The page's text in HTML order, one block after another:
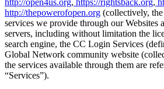
http://thepowerofopen.org (collectively, the
services we provide through our Websites
servers, including without limitation the
search engine, the CC Login Services
Global Network community website
the services available through them are
“Services”).